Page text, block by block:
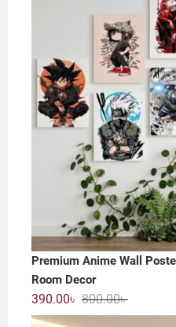
Premium Anime Wall
Room Decor
800.00৳Original
price
390.00৳
Current
price